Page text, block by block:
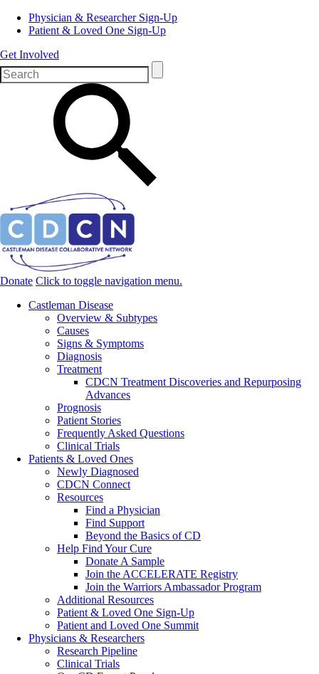
Physician & Researcher Sign-Up
Patient & Loved One Sign-Up
Get Involved
Donate Click to toggle navigation menu.
Castleman Disease
Overview & Subtypes
Causes
Signs & Symptoms
Diagnosis
Treatment
CDCN Treatment Discoveries and Repurposing
Advances
Prognosis
Patient Stories
Frequently Asked Questions
Clinical Trials
Patients & Loved Ones
Newly Diagnosed
CDCN Connect
Resources
Find a Physician
Find Support
Beyond the Basics of CD
Help Find Your Cure
Donate A Sample
Join the ACCELERATE Registry
Join the Warriors Ambassador Program
Additional Resources
Patient & Loved One Sign-Up
Patient and Loved One Summit
Physicians & Researchers
Research Pipeline
Clinical Trials